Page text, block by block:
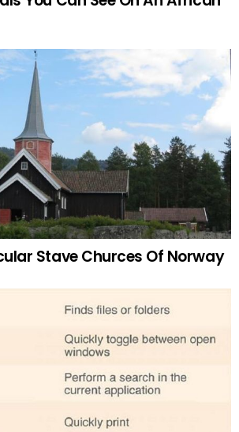
Stave Churces Of Norway